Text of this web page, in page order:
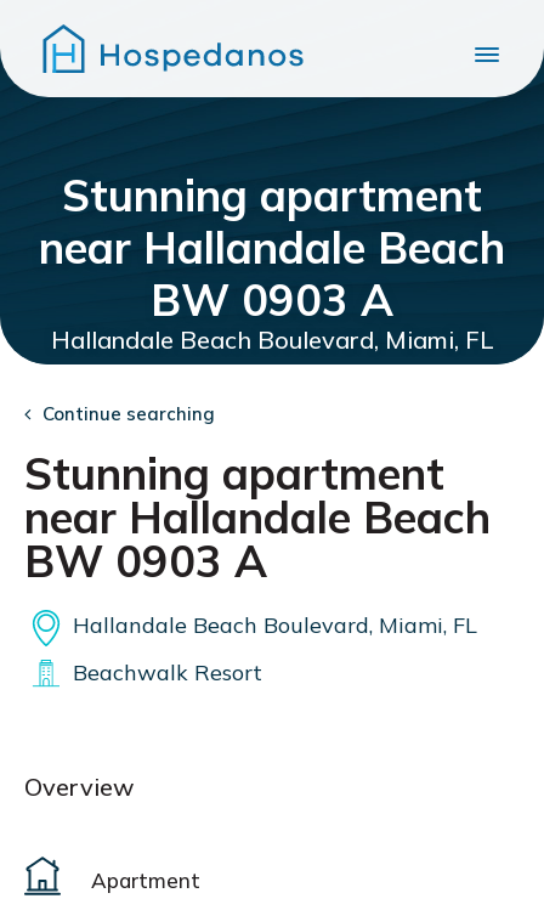
Stunning apartment
near Hallandale Beach
BW 0903 A
Hallandale Beach Boulevard, Miami, FL
Continue searching
Stunning apartment
near Hallandale Beach
BW 0903 A
Hallandale Beach Boulevard, Miami, FL
Beachwalk Resort
Overview
Apartment